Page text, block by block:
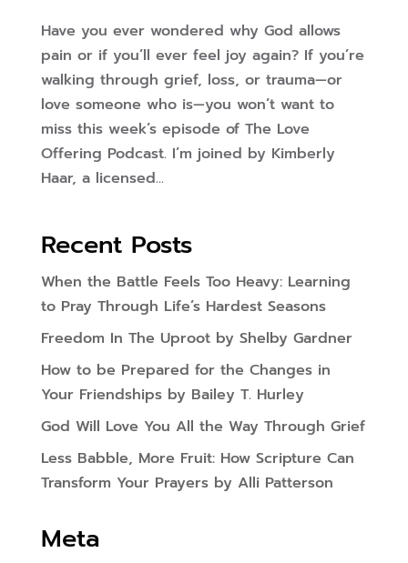
Have you ever wondered why God allows
pain or if you’ll ever feel joy again? If you’re
walking through grief, loss, or trauma—or
love someone who is—you won’t want to
miss this week’s episode of The Love
Offering Podcast. I’m joined by Kimberly
Haar, a licensed...
Recent Posts
When the Battle Feels Too Heavy: Learning
to Pray Through Life’s Hardest Seasons
Freedom In The Uproot by Shelby Gardner
How to be Prepared for the Changes in
Your Friendships by Bailey T. Hurley
God Will Love You All the Way Through Grief
Less Babble, More Fruit: How Scripture Can
Transform Your Prayers by Alli Patterson
Meta